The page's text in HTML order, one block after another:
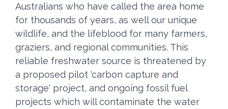
Australians who have called the area home
for thousands of years, as well our unique
wildlife, and the lifeblood for many farmers,
graziers, and regional communities. This
reliable freshwater source is threatened by
a proposed pilot 'carbon capture and
storage' project, and ongoing fossil fuel
projects which will contaminate the water